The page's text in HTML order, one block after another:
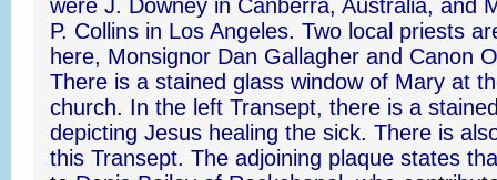
were J. Downey in Canberra, Australia, and
P. Collins in Los Angeles. Two local priests
here, Monsignor Dan Gallagher and Canon
There is a stained glass window of Mary at
church. In the left Transept, there is a
depicting Jesus healing the sick. There is
this Transept. The adjoining plaque states